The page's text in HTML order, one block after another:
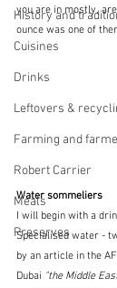
History and
Cuisines
Drinks
Leftovers &
Farming and
Robert Carrier
Meals
Preserves
you are in mostly,
ounce was one of
Water sommeliers
I will begin with a
Specialised water -
by an article in the
Dubai "the Middle